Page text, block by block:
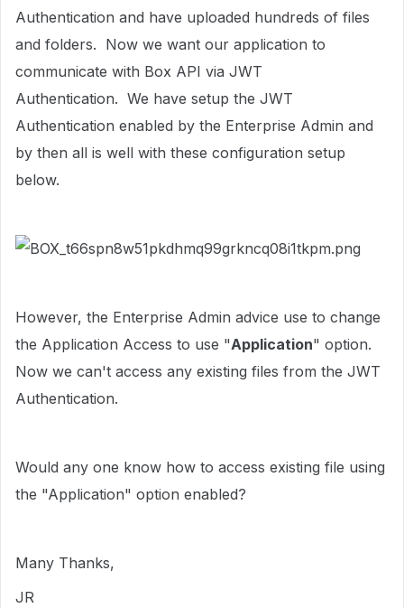
Authentication and have uploaded hundreds of files
and folders. Now we want our application to
communicate with Box API via JWT
Authentication. We have setup the JWT
Authentication enabled by the Enterprise Admin and
by then all is well with these configuration setup
below.
However, the Enterprise Admin advice use to change
the Application Access to use "Application" option.
Now we can't access any existing files from the JWT
Authentication.
Would any one know how to access existing file using
the "Application" option enabled?
Many Thanks,
JR